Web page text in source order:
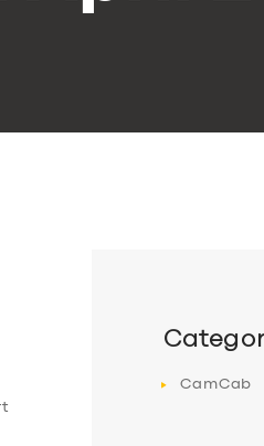
CamCab